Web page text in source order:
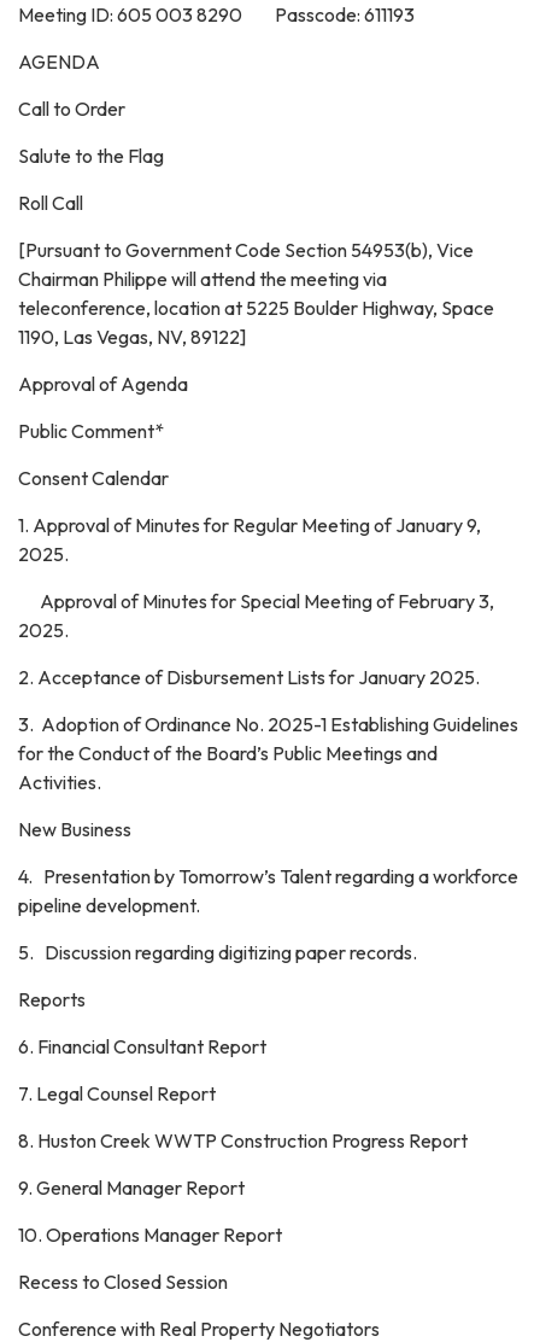
Meeting ID: 605 003 8290 Passcode: 611193
AGENDA
Call to Order
Salute to the Flag
Roll Call
[Pursuant to Government Code Section 54953(b), Vice
Chairman Philippe will attend the meeting via
teleconference, location at 5225 Boulder Highway, Space
1190, Las Vegas, NV, 89122]
Approval of Agenda
Public Comment*
Consent Calendar
1. Approval of Minutes for Regular Meeting of January 9,
2025.
Approval of Minutes for Special Meeting of February 3,
2025.
2. Acceptance of Disbursement Lists for January 2025.
3. Adoption of Ordinance No. 2025-1 Establishing Guidelines
for the Conduct of the Board’s Public Meetings and
Activities.
New Business
4. Presentation by Tomorrow’s Talent regarding a workforce
pipeline development.
5. Discussion regarding digitizing paper records.
Reports
6. Financial Consultant Report
7. Legal Counsel Report
8. Huston Creek WWTP Construction Progress Report
9. General Manager Report
10. Operations Manager Report
Recess to Closed Session
Conference with Real Property Negotiators